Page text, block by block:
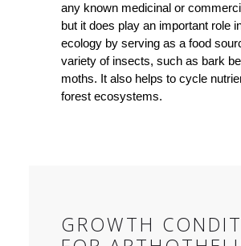
any known medicinal or
but it does play an important role
ecology by serving as a food
variety of insects, such as bark
moths. It also helps to cycle
forest ecosystems.
GROWTH